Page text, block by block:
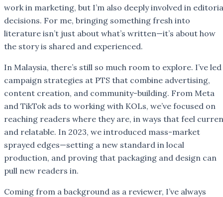
work in marketing, but I’m also deeply involved in
decisions. For me, bringing something fresh into
literature isn’t just about what’s written—it’s about how
the story is shared and experienced.
In Malaysia, there’s still so much room to explore. I’ve led
campaign strategies at PTS that combine advertising,
content creation, and community-building. From Meta
and TikTok ads to working with KOLs, we’ve focused on
reaching readers where they are, in ways that feel
and relatable. In 2023, we introduced mass-market
sprayed edges—setting a new standard in local
production, and proving that packaging and design can
pull new readers in.
Coming from a background as a reviewer, I’ve always